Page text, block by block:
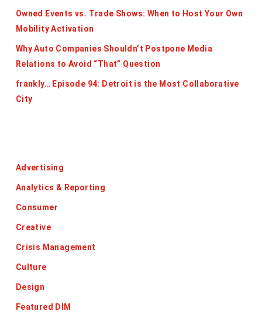
Owned Events vs. Trade Shows: When to Host Your Own
Mobility Activation
Why Auto Companies Shouldn’t Postpone Media
Relations to Avoid “That” Question
frankly… Episode 94: Detroit is the Most Collaborative
City
Advertising
Analytics & Reporting
Consumer
Creative
Crisis Management
Culture
Design
Featured DIM